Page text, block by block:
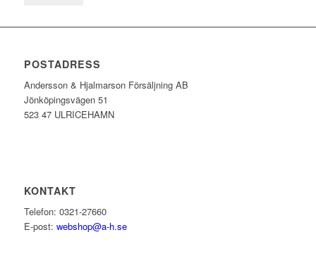
POSTADRESS
Andersson & Hjalmarson Försäljning AB
Jönköpingsvägen 51
523 47 ULRICEHAMN
KONTAKT
Telefon: 0321-27660
E-post: webshop@a-h.se